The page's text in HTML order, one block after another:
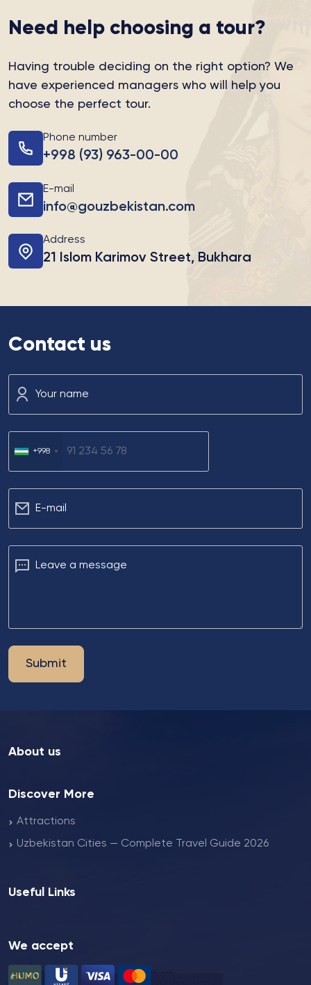
Need help choosing a tour?
Having trouble deciding on the right option? We
have experienced managers who will help you
choose the perfect tour.
Phone number
+998 (93) 963-00-00
E-mail
info@gouzbekistan.com
Address
21 Islom Karimov Street, Bukhara
Contact us
Your name
+998
Е-mail
Leave a message
Submit
About us
Discover More
Attractions
Uzbekistan Cities — Complete Travel Guide 2026
Useful Links
We accept